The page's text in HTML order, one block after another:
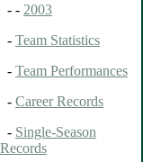
- - 2003
- Team Statistics
- Team Performances
- Career Records
- Single-Season
Records